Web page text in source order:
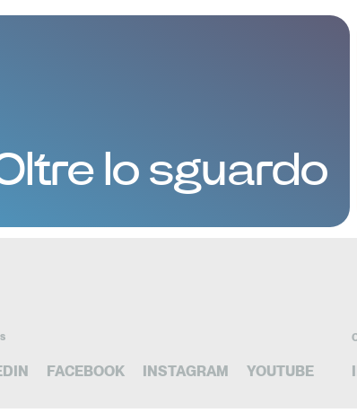
lo sguardo
FACEBOOK INSTAGRAM YOUTUBE